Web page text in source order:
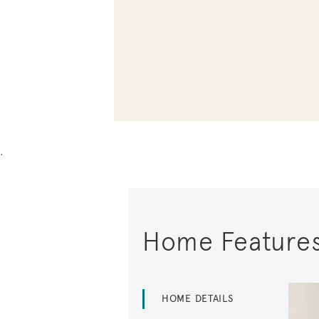
.
Home
HOME DETAILS